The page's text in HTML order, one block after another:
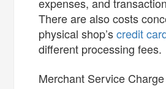
expenses, and
There are also costs
physical shop’scredit
different processing fees.
Merchant Service Charge